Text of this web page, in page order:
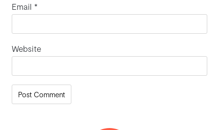
Email *
Website